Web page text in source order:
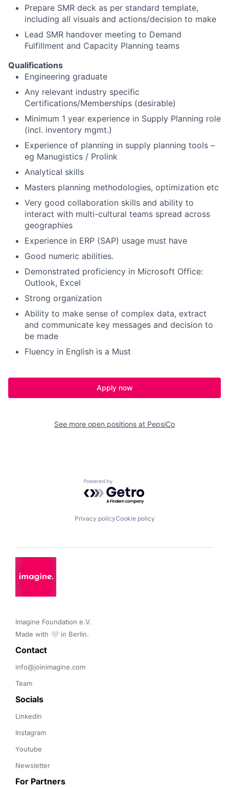
Prepare SMR deck as per standard template,
including all visuals and actions/decision to make
Lead SMR handover meeting to Demand
Fulfillment and Capacity Planning teams
Qualifications
Engineering graduate
Any relevant industry specific
Certifications/Memberships (desirable)
Minimum 1 year experience in Supply Planning role
(incl. inventory mgmt.)
Experience of planning in supply planning tools –
eg Manugistics / Prolink
Analytical skills
Masters planning methodologies, optimization etc
Very good collaboration skills and ability to
interact with multi-cultural teams spread across
geographies
Experience in ERP (SAP) usage must have
Good numeric abilities.
Demonstrated proficiency in Microsoft Office:
Outlook, Excel
Strong organization
Ability to make sense of complex data, extract
and communicate key messages and decision to
be made
Fluency in English is a Must
Apply now
See more open positions at PepsiCo
Powered by Getro.com
Privacy policyCookie policy
Imagine Foundation e.V.
Made with 🤍 in Berlin.
Contact
info@joinimagine.com
Team
Socials
LinkedIn
Instagram
Youtube
Newsletter
For Partners